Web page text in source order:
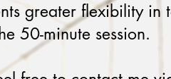
greater flexibility in
50-minute session.